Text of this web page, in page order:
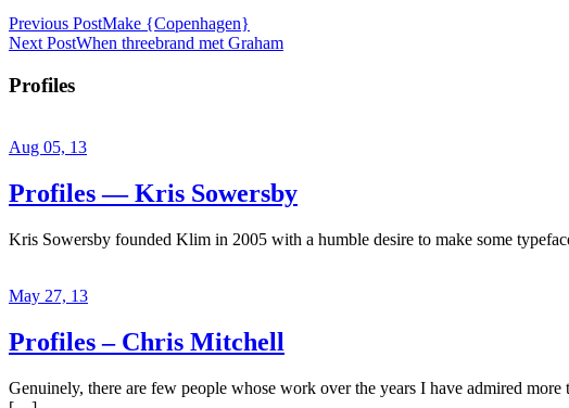
Previous PostMake {Copenhagen}
Next PostWhen threebrand met Graham
Profiles
Aug 05, 13
Profiles — Kris Sowersby
Kris Sowersby founded Klim in 2005 with a humble desire to make some
May 27, 13
Profiles – Chris Mitchell
Genuinely, there are few people whose work over the years I have admired